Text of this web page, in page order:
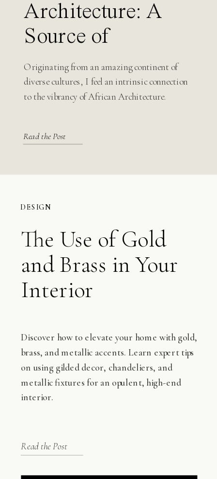
Architecture: A
Source of
Inspiration for
Modern Design
Originating from an amazing continent of
diverse cultures, I feel an intrinsic connection
to the vibrancy of African Architecture.
Read the Post
DESIGN
The Use of Gold
and Brass in Your
Interior
Discover how to elevate your home with gold,
brass, and metallic accents. Learn expert tips
on using gilded decor, chandeliers, and
metallic fixtures for an opulent, high-end
interior.
Read the Post